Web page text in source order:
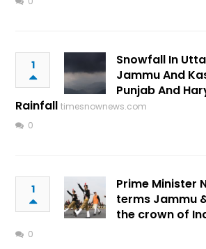
1
Snowfall In
Jammu And
Punjab And
Rainfall timesnownews.com
0
1
Prime Minister
terms Jammu
the crown of
0